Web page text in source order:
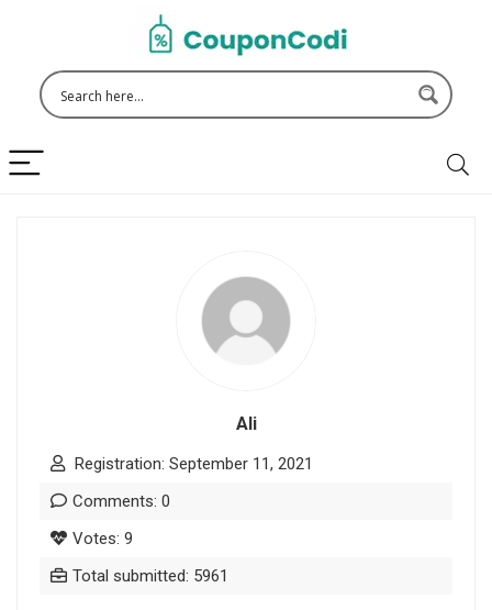
Ali
Registration: September 11, 2021
Comments: 0
Votes: 9
Total submitted: 5961